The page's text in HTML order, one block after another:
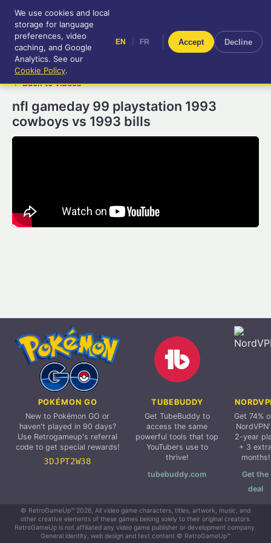
RetroGameUp
Tool-assisted videos for your
entertainment!
EN | FR
← Back to videos
nfl gameday 99 playstation 1993
cowboys vs 1993 bills
POKÉMON GO
New to Pokémon GO or
haven't played in 90 days?
Use Retrogameup's referral
code to get special rewards!
3DJPT2W38
TUBEBUDDY
Get TubeBuddy to
access the same
powerful tools that top
YouTubers use to
thrive!
tubebuddy.com
Get 74%
2-year
+ 3
months!
Get the
deal
© RetroGameUp™ 2026, All video game characters, titles, artwork, music, and
other creative elements of these games belong solely to their original creators.
RetroGameUp is not affiliated any video game publisher or development company.
General identity, web design and text content © RetroGameUp™
We use cookies and local
storage for language
preferences, video
caching, and Google
Analytics. See our
Cookie Policy.
EN FR Accept Decline